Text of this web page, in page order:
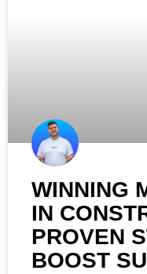
WINNING
IN
PROVEN
BOOST